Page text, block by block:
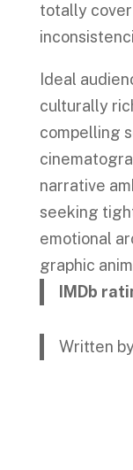
totally
Ideal
culturally
compelling
narrative
seeking
emotional
graphic
IMDb
Written